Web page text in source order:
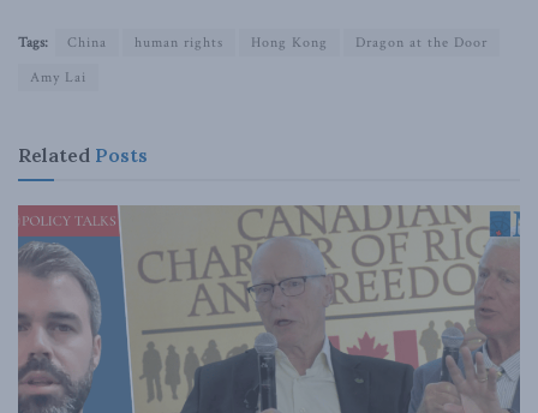
Tags: China human rights Hong Kong
Dragon at the Door
Amy Lai
Related Posts